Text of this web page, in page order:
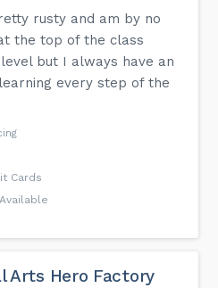
rusty and am by no
the top of the class
but I always have an
every step of the
Cards
Arts Hero Factory